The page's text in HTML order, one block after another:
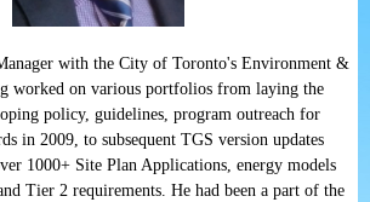
with the City of Toronto's Environment &
worked on various portfolios from laying the
policy, guidelines, program outreach for
in 2009, to subsequent TGS version updates
1000+ Site Plan Applications, energy models
Tier 2 requirements. He had been a part of the